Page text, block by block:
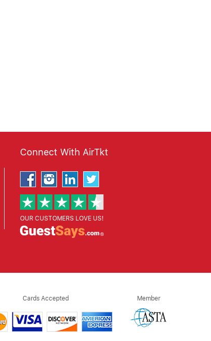
Connect With AirTkt
OUR CUSTOMERS LOVE US!
Cards Accepted Member